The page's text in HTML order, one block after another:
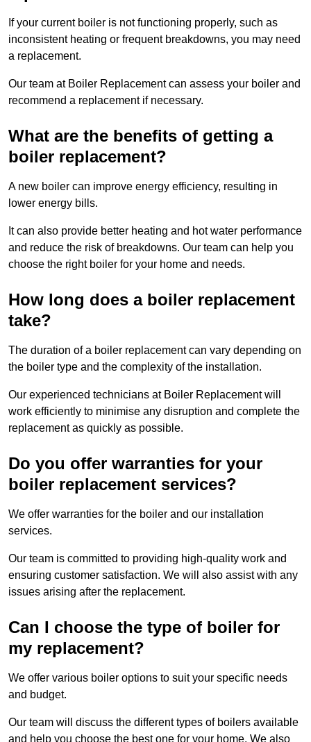
If your current boiler is not functioning properly, such as
inconsistent heating or frequent breakdowns, you may need
a replacement.
Our team at Boiler Replacement can assess your boiler and
recommend a replacement if necessary.
What are the benefits of getting a
boiler replacement?
A new boiler can improve energy efficiency, resulting in
lower energy bills.
It can also provide better heating and hot water performance
and reduce the risk of breakdowns. Our team can help you
choose the right boiler for your home and needs.
How long does a boiler replacement
take?
The duration of a boiler replacement can vary depending on
the boiler type and the complexity of the installation.
Our experienced technicians at Boiler Replacement will
work efficiently to minimise any disruption and complete the
replacement as quickly as possible.
Do you offer warranties for your
boiler replacement services?
We offer warranties for the boiler and our installation
services.
Our team is committed to providing high-quality work and
ensuring customer satisfaction. We will also assist with any
issues arising after the replacement.
Can I choose the type of boiler for
my replacement?
We offer various boiler options to suit your specific needs
and budget.
Our team will discuss the different types of boilers available
and help you choose the best one for your home. We also